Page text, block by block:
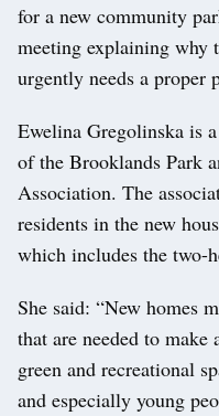
for a new community
meeting explaining why
urgently needs a proper
Ewelina Gregolinska is
of the Brooklands Park
Association. The
residents in the new
which includes the two-
She said: “New homes
that are needed to
green and recreational
and especially young